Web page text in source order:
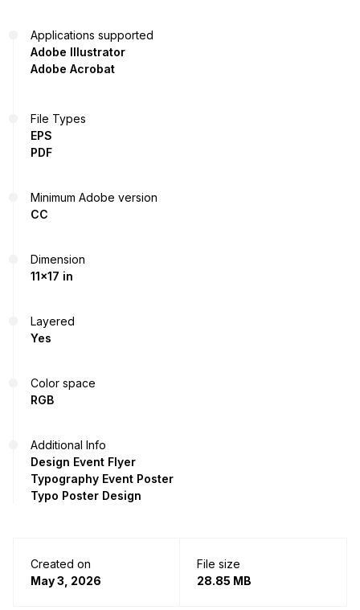
Applications supported
Adobe Illustrator
Adobe Acrobat
File Types
EPS
PDF
Minimum Adobe version
CC
Dimension
11x17 in
Layered
Yes
Color space
RGB
Additional Info
Design Event Flyer
Typography Event Poster
Typo Poster Design
Created on
May 3, 2026
File size
28.85 MB